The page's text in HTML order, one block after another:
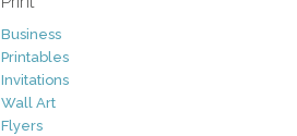
Business
Printables
Invitations
Wall Art
Flyers